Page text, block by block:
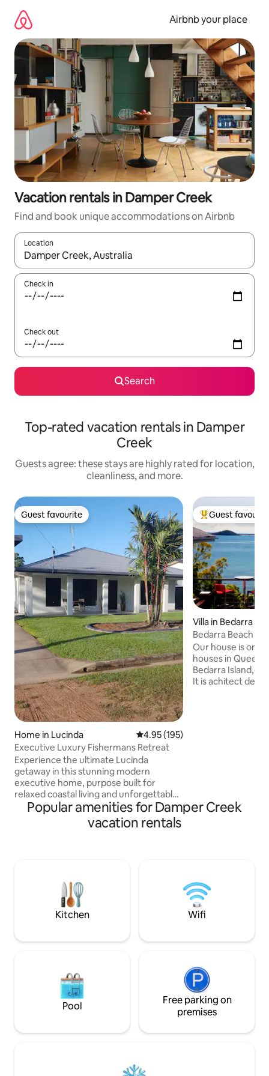
content
Airbnb your place
Vacation rentals in Damper Creek
Find and book unique accommodations on Airbnb
Location
When results are available, navigate with up and down arrow
Check in
Check out
Search
Top-rated vacation rentals in Damper
Creek
Guests agree: these stays are highly rated for location,
cleanliness, and more.
Guest favourite
Guest favourite
Home in Lucinda 4.95 out of 5 average rating,
4.95 (195)
Executive Luxury Fishermans Retreat
Experience the ultimate Lucinda
getaway in this stunning modern
executive home, purpose built for
relaxed coastal living and unforgettable
fishing trips. Stylish, spacious, and
beautifully presented throughout, the
home combines luxury with practicality,
finishes, premium appliances, and every
comfort needed for a stress-free stay.
The fully equipped designer kitchen
features quality cookware, expensive
for entertaining. With three generous
mattresses available, the home
comfortably accommodates families,
groups, and fishing crews alike. Quality
linen, thoughtful complimentary
are all provided to help you settle in from
entertaining area. The huge outdoor
Top guest
Guest
Villa in Bedarra
Bedarra Beach
included
Our house is one
houses in
Bedarra
It is achitect
Popular amenities for Damper Creek
vacation rentals
Kitchen Wifi
Pool
Free parking on
premises